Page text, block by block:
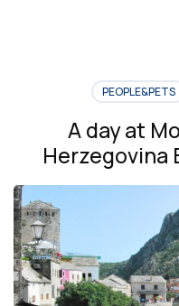
PEOPLE&PETS
A day at
Herzegovina